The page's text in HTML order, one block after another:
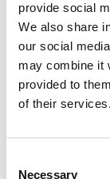
provide social
We also share
our social
may combine it
provided to
of their services.
Necessary
terror, we
have done so
shoulder,
Afghanistan
shared security.
needed for the